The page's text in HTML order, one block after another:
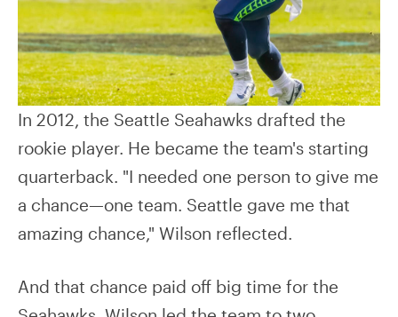
In 2012, the Seattle Seahawks drafted the
rookie player. He became the team's starting
quarterback. "I needed one person to give me
a chance—one team. Seattle gave me that
amazing chance," Wilson reflected.
And that chance paid off big time for the